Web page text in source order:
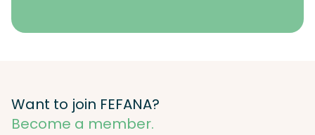
Want to join FEFANA?
Become a member.